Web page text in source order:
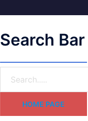
Search Bar
HOME PAGE